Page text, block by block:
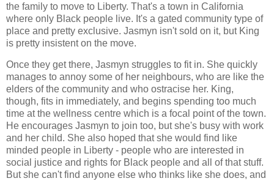
the family to move to Liberty. That's a town in California
where only Black people live. It's a gated community type of
place and pretty exclusive. Jasmyn isn't sold on it, but King
is pretty insistent on the move.
Once they get there, Jasmyn struggles to fit in. She quickly
manages to annoy some of her neighbours, who are like the
elders of the community and who ostracise her. King,
though, fits in immediately, and begins spending too much
time at the wellness centre which is a focal point of the town.
He encourages Jasmyn to join too, but she's busy with work
and her child. She also hoped that she would find like
minded people in Liberty - people who are interested in
social justice and rights for Black people and all of that stuff.
But she can't find anyone else who thinks like she does, and